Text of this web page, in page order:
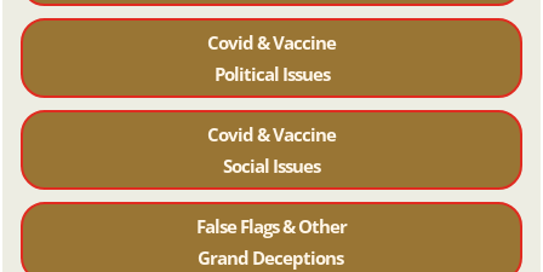
Covid & Vaccine
Political Issues
Covid & Vaccine
Social Issues
False Flags & Other
Grand Deceptions